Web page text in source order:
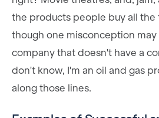
the products people buy all the
though one misconception may
company that doesn't have a
don't know, I'm an oil and gas
along those lines.